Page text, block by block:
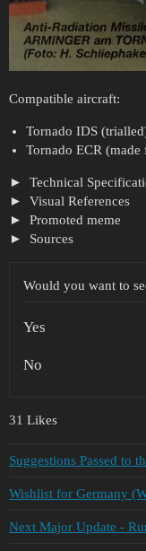
Compatible aircraft:
Tornado IDS
Tornado ECR (made
Technical
Visual References
Promoted meme
Sources
Would you want to
Yes
No
31 Likes
Suggestions Passed to
Wishlist for Germany
Next Major Update -